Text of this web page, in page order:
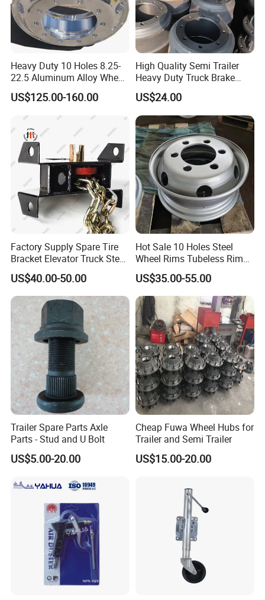
Heavy Duty 10 Holes 8.25-
22.5 Aluminum Alloy Wheel
Tubeless Rim for Semi
Trailer Truck 11r22.5 275
22.5 Vacuum Tire
US$125.00-160.00
High Quality Semi Trailer
Heavy Duty Truck Brake
Drums for Fuwa
US$24.00
Factory Supply Spare Tire
Bracket Elevator Truck Stent
Semi -Trailer Spare Tire
Lifting Carrier Device
US$40.00-50.00
Hot Sale 10 Holes Steel
Wheel Rims Tubeless Rim
22.5X7.5
US$35.00-55.00
Trailer Spare Parts Axle
Parts - Stud and U Bolt
US$5.00-20.00
Cheap Fuwa Wheel Hubs for
Trailer and Semi Trailer
US$15.00-20.00